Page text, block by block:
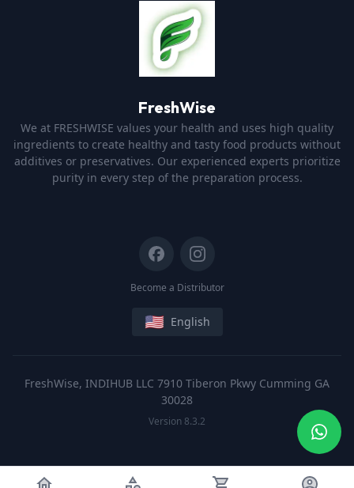
FreshWise
We at FRESHWISE values your health and uses high quality
ingredients to create healthy and tasty food products without
additives or preservatives. Our experienced experts prioritize
purity in every step of the preparation process.
Become a Distributor
🇺🇸 English
FreshWise, INDIHUB LLC 7910 Tiberon Pkwy Cumming GA
30028
Version 8.3.2